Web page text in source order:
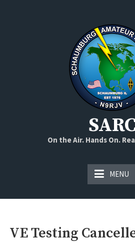
SARC
On the Air. Hands On.
MENU
VE Testing